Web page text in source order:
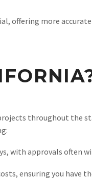
offering more
throughout the
with approvals often
ensuring you have